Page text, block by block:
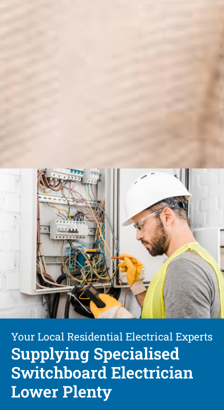
Your Local Residential Electrical Experts
Supplying Specialised
Switchboard Electrician
Lower Plenty